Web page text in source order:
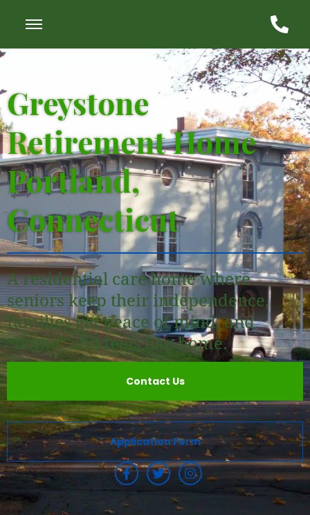
Greystone
Retirement Home
Portland,
Connecticut
A residential care home where
seniors keep their independence,
families get peace of mind, and
“home” still feels like home.
Contact Us
Application Form